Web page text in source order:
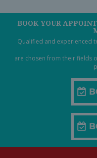
BOOK YOUR
Qualified and experienced
are chosen from their fields